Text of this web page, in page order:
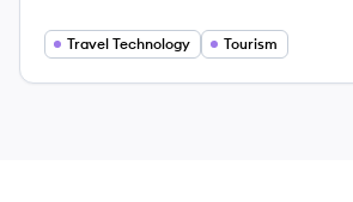
Travel Technology Tourism